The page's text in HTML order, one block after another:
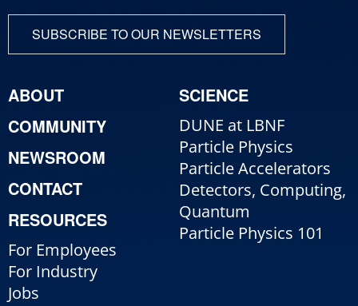
SUBSCRIBE TO OUR NEWSLETTERS
ABOUT
COMMUNITY
NEWSROOM
CONTACT
RESOURCES
For Employees
For Industry
Jobs
SCIENCE
DUNE at LBNF
Particle Physics
Particle Accelerators
Detectors, Computing,
Quantum
Particle Physics 101